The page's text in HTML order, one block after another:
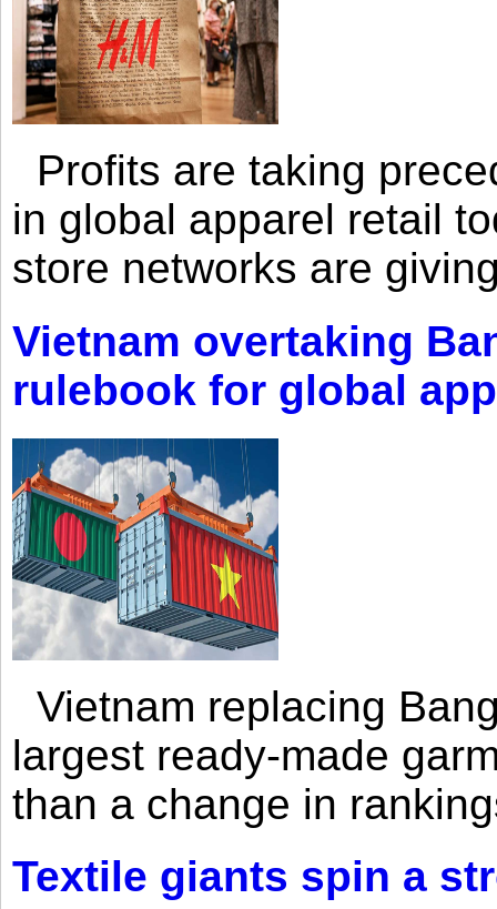
Profits are taking
in global apparel retail
store networks are
Vietnam overtaking
rulebook for global
Vietnam replacing
largest ready-made
than a change in
Textile giants spin a